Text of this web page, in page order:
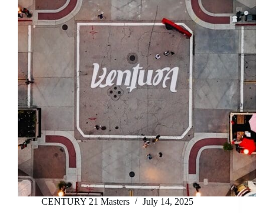
CENTURY 21 Masters July 14, 2025